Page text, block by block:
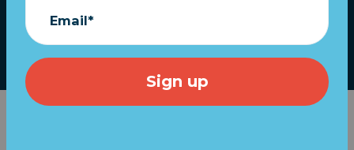
Email*